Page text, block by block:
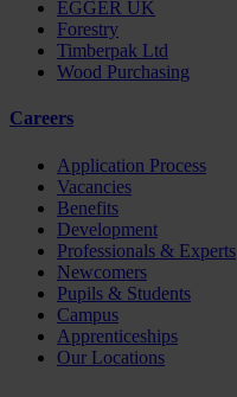
EGGER UK
Forestry
Timberpak Ltd
Wood Purchasing
Careers
Application Process
Vacancies
Benefits
Development
Professionals & Experts
Newcomers
Pupils & Students
Campus
Apprenticeships
Our Locations